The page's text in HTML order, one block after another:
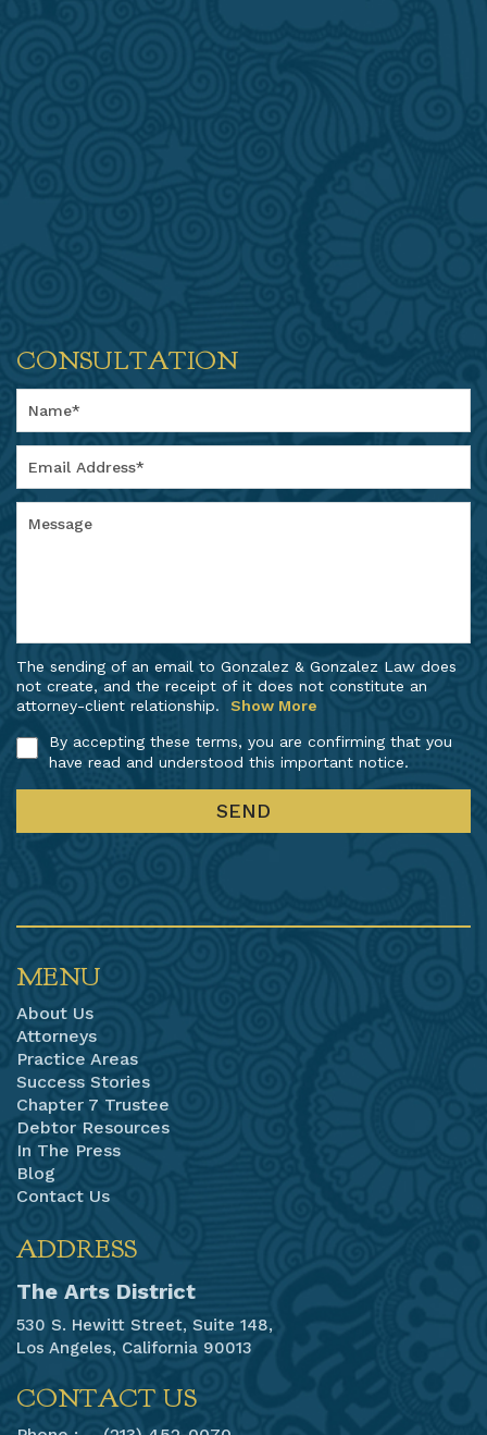
CONSULTATION
The sending of an email to Gonzalez & Gonzalez Law does
not create, and the receipt of it does not constitute an
attorney-client relationship.
Show More
By accepting these terms, you are confirming that you
have read and understood this important notice.
MENU
About Us
Attorneys
Practice Areas
Success Stories
Chapter 7 Trustee
Debtor Resources
In The Press
Blog
Contact Us
ADDRESS
The Arts District
530 S. Hewitt Street, Suite 148,
Los Angeles, California 90013
CONTACT US